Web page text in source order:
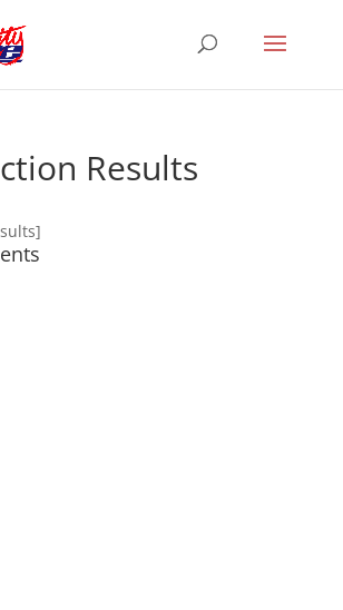
Results